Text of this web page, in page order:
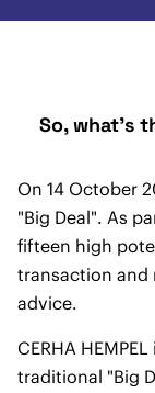
So, what's
On 14 October
"Big Deal". As
fifteen high
transaction and
advice.
CERHA
traditional "Big